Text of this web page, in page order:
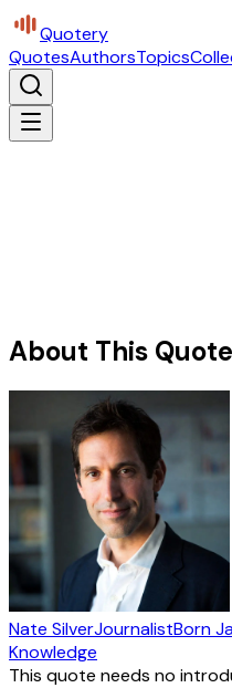
Quotery
QuotesAuthorsTopics
About This Quote
Nate SilverJournalistBorn
Knowledge
This quote needs no